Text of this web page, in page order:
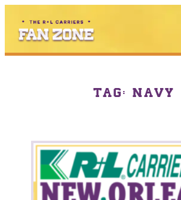
TAG: NAVY